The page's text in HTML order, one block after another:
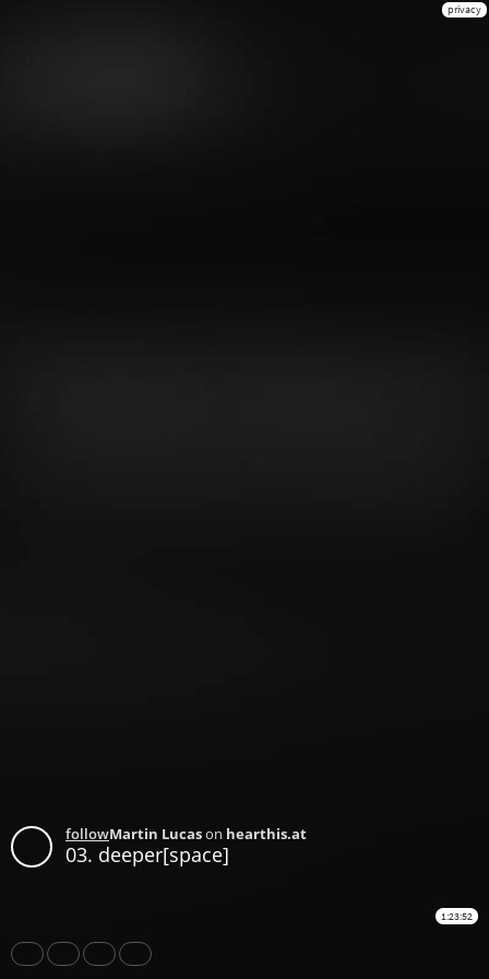
privacy
followMartin Lucason hearthis.at
03. deeper[space]
1:23:52
Share Like